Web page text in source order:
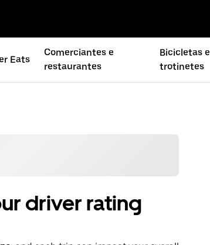
Eats
Comerciantes e
restaurantes
Bicicletas e
trotinetes
driver rating